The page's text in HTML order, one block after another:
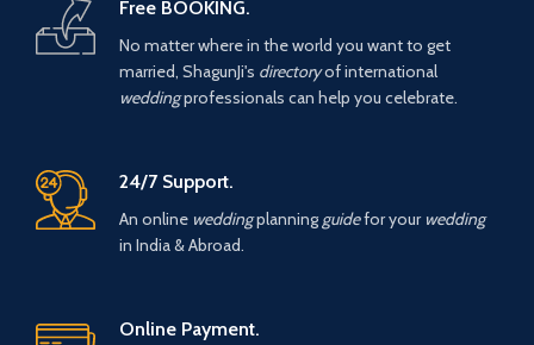
Free BOOKING.
No matter where in the world you want to get
married, ShagunJi's directoryof international
weddingprofessionals can help you celebrate.
24/7 Support.
An online weddingplanning guidefor your wedding
in India & Abroad.
Online Payment.